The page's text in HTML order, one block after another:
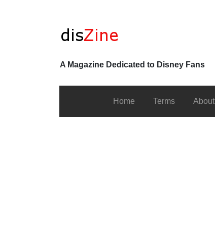
A Magazine Dedicated to Disney Fans
Home Terms About